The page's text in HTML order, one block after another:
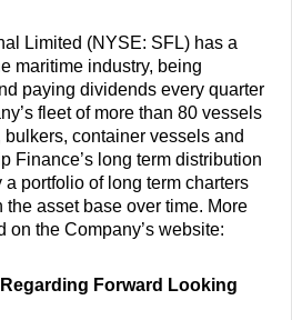
Limited (NYSE: SFL) has a
maritime industry, being
paying dividends every quarter
fleet of more than 80 vessels
container vessels and
Finance’s long term distribution
portfolio of long term charters
asset base over time. More
on the Company’s website:
Forward Looking